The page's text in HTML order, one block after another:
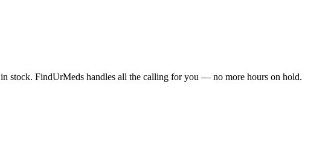
in stock. FindUrMeds handles all the calling for you — no more hours on hold.